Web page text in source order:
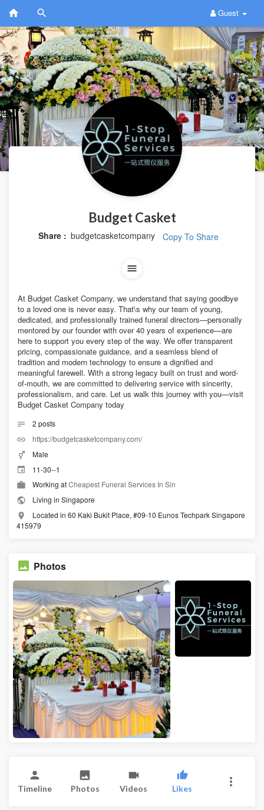
Guest
Budget Casket
Share : budgetcasketcompany Copy To Share
At Budget Casket Company, we understand that saying goodbye
to a loved one is never easy. That\s why our team of young,
dedicated, and professionally trained funeral directors—personally
mentored by our founder with over 40 years of experience—are
here to support you every step of the way. We offer transparent
pricing, compassionate guidance, and a seamless blend of
tradition and modern technology to ensure a dignified and
meaningful farewell. With a strong legacy built on trust and word-
of-mouth, we are committed to delivering service with sincerity,
professionalism, and care. Let us walk this journey with you—visit
Budget Casket Company today
2 posts
https://budgetcasketcompany.com/
Male
11-30--1
Working atCheapest Funeral Services In Sin
Living in Singapore
Located in 60 Kaki Bukit Place, #09-10 Eunos Techpark Singapore
415979
Photos
Timeline Photos Videos Likes